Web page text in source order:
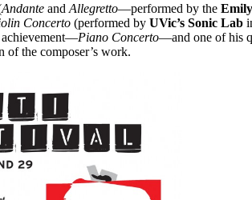
Andante and Allegretto—performed by the
Concerto (performed by UVic’s Sonic Lab
achievement—Piano Concerto—and one of his
of the composer’s work.